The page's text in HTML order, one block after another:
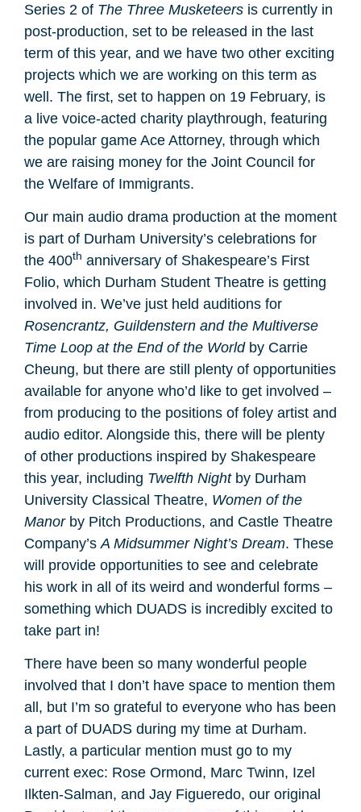
Series 2 of The Three Musketeers is currently in
post-production, set to be released in the last
term of this year, and we have two other exciting
projects which we are working on this term as
well. The first, set to happen on 19 February, is
a live voice-acted charity playthrough, featuring
the popular game Ace Attorney, through which
we are raising money for the Joint Council for
the Welfare of Immigrants.
Our main audio drama production at the moment
is part of Durham University’s celebrations for
the 400th anniversary of Shakespeare’s First
Folio, which Durham Student Theatre is getting
involved in. We’ve just held auditions for
Rosencrantz, Guildenstern and the Multiverse
Time Loop at the End of the World by Carrie
Cheung, but there are still plenty of opportunities
available for anyone who’d like to get involved –
from producing to the positions of foley artist and
audio editor. Alongside this, there will be plenty
of other productions inspired by Shakespeare
this year, including Twelfth Nightby Durham
University Classical Theatre, Women of the
Manorby Pitch Productions, and Castle Theatre
Company’s A Midsummer Night’s Dream. These
will provide opportunities to see and celebrate
his work in all of its weird and wonderful forms –
something which DUADS is incredibly excited to
take part in!
There have been so many wonderful people
involved that I don’t have space to mention them
all, but I’m so grateful to everyone who has been
a part of DUADS during my time at Durham.
Lastly, a particular mention must go to my
current exec: Rose Ormond, Marc Twinn, Izel
Ilkten-Salman, and Jay Figueredo, our original